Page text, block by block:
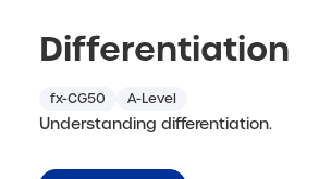
Differentiation
fx-CG50 A-Level
Understanding differentiation.